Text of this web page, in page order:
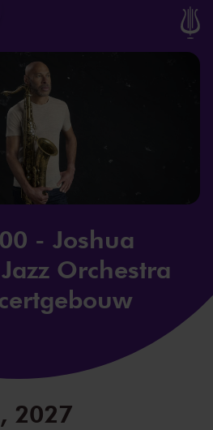
- Joshua
Orchestra
2027